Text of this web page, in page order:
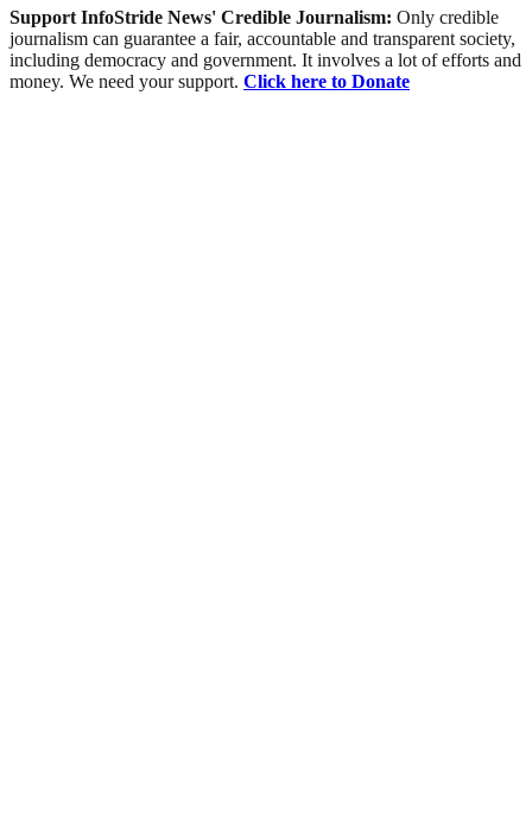
Support InfoStride News' Credible Journalism: Only credible
journalism can guarantee a fair, accountable and transparent society,
including democracy and government. It involves a lot of efforts and
money. We need your support. Click here to Donate